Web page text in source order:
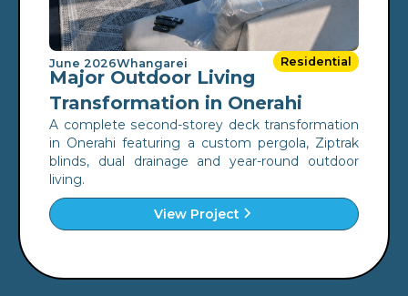
June 2026Whangarei Residential
Major Outdoor Living
Transformation in Onerahi
A complete second-storey deck transformation
in Onerahi featuring a custom pergola, Ziptrak
blinds, dual drainage and year-round outdoor
living.
View Project